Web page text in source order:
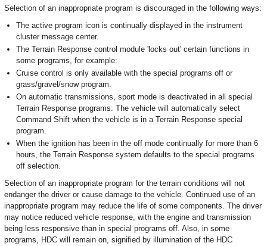
Selection of an inappropriate program is discouraged in the following ways:
The active program icon is continually displayed in the instrument
cluster message center.
The Terrain Response control module 'locks out' certain functions in
some programs, for example:
Cruise control is only available with the special programs off or
grass/gravel/snow program.
On automatic transmissions, sport mode is deactivated in all special
Terrain Response programs. The vehicle will automatically select
Command Shift when the vehicle is in a Terrain Response special
program.
When the ignition has been in the off mode continually for more than 6
hours, the Terrain Response system defaults to the special programs
off selection.
Selection of an inappropriate program for the terrain conditions will not
endanger the driver or cause damage to the vehicle. Continued use of an
inappropriate program may reduce the life of some components. The driver
may notice reduced vehicle response, with the engine and transmission
being less responsive than in special programs off. Also, in some
programs, HDC will remain on, signified by illumination of the HDC